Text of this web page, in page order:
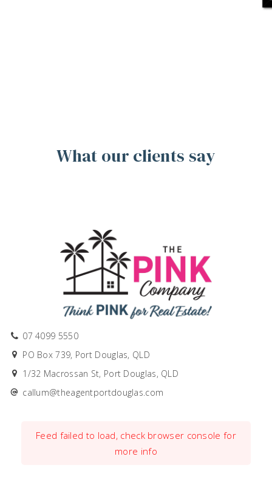
What our clients say
07 4099 5550
PO Box 739, Port Douglas, QLD
1/32 Macrossan St, Port Douglas, QLD
callum@theagentportdouglas.com
Feed failed to load, check browser console for
more info